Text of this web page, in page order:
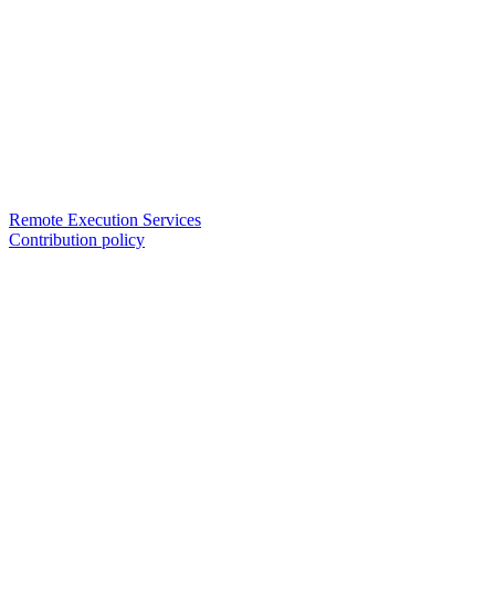
Remote Execution Services
Contribution policy